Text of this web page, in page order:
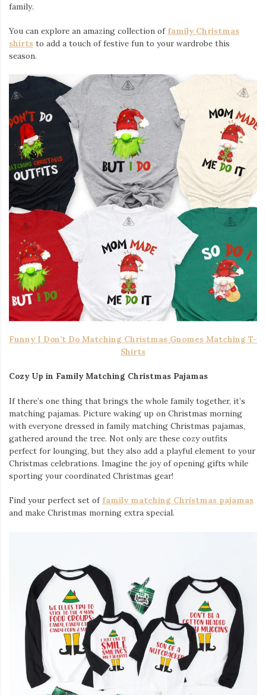
family.
You can explore an amazing collection of family Christmas
shirts to add a touch of festive fun to your wardrobe this
season.
Funny I Don’t Do Matching Christmas Gnomes Matching T-
Shirts
Cozy Up in Family Matching Christmas Pajamas
If there’s one thing that brings the whole family together, it’s
matching pajamas. Picture waking up on Christmas morning
with everyone dressed in family matching Christmas pajamas,
gathered around the tree. Not only are these cozy outfits
perfect for lounging, but they also add a playful element to your
Christmas celebrations. Imagine the joy of opening gifts while
sporting your coordinated Christmas gear!
Find your perfect set of family matching Christmas pajamas
and make Christmas morning extra special.